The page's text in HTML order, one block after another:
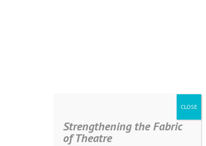
Strengthening the Fabric
of Theatre